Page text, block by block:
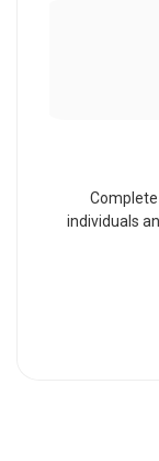
individuals